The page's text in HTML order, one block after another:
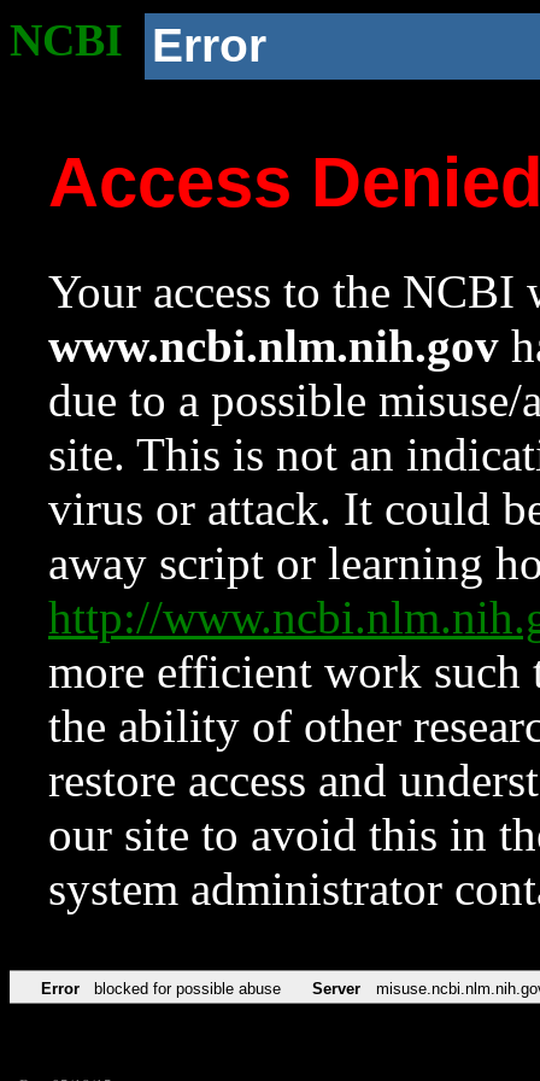
NCBI Error
Access
Your access to the NCBI
www.ncbi.nlm.nih.gov
due to a possible
site. This is not an
virus or attack. It could
away script or learning
http://
more efficient work such
the ability of other
restore access and
our site to avoid this in
system administrator
Error blocked for possible abuse Server